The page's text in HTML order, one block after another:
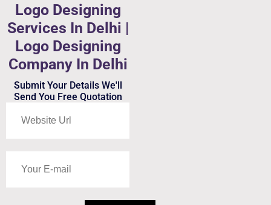
Logo Designing
Services In Delhi |
Logo Designing
Company In Delhi
Submit Your Details We'll
Send You Free Quotation